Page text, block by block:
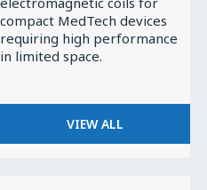
compact MedTech devices
requiring high performance
in limited space.
VIEW ALL